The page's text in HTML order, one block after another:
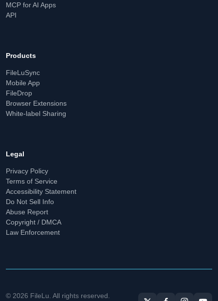
MCP for AI Apps
API
Products
FileLuSync
Mobile App
FileDrop
Browser Extensions
White-label Sharing
Legal
Privacy Policy
Terms of Service
Accessibility Statement
Do Not Sell Info
Abuse Report
Copyright / DMCA
Law Enforcement
© 2026 FileLu. All rights reserved.